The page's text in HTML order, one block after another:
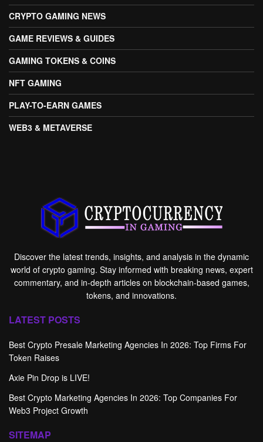
CRYPTO GAMING NEWS
GAME REVIEWS & GUIDES
GAMING TOKENS & COINS
NFT GAMING
PLAY-TO-EARN GAMES
WEB3 & METAVERSE
Discover the latest trends, insights, and analysis in the dynamic
world of crypto gaming. Stay informed with breaking news, expert
commentary, and in-depth articles on blockchain-based games,
tokens, and innovations.
LATEST POSTS
Best Crypto Presale Marketing Agencies In 2026: Top Firms For
Token Raises
Axie Pin Drop is LIVE!
Best Crypto Marketing Agencies In 2026: Top Companies For
Web3 Project Growth
SITEMAP